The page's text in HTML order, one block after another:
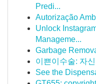
Predi...
Autorização
Unlock
Manageme...
Garbage
이쁜이수술: 자
See the